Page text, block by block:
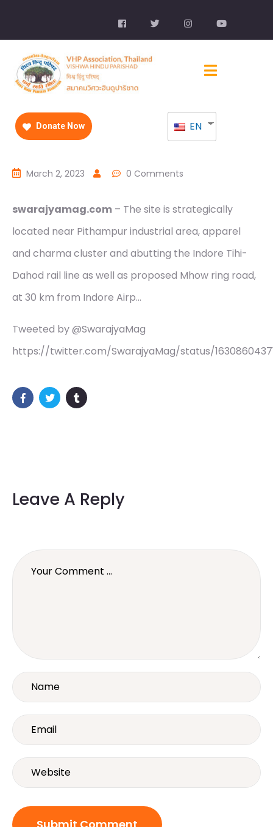
Donate Now EN
March 2, 2023 0 Comments
swarajyamag.com – The site is strategically
located near Pithampur industrial area, apparel
and charma cluster and abutting the Indore Tihi-
Dahod rail line as well as proposed Mhow ring road,
at 30 km from Indore Airp…
Tweeted by @SwarajyaMag
https://twitter.com/SwarajyaMag/status/
Leave A Reply